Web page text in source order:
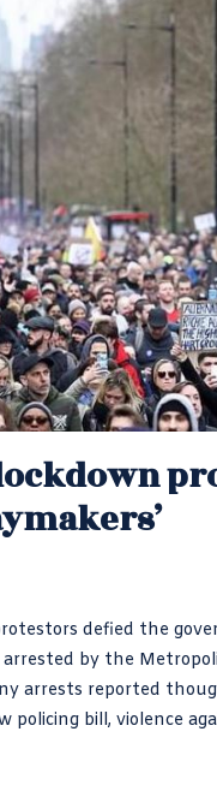
defied the
by the
arrests reported
policing bill, violence